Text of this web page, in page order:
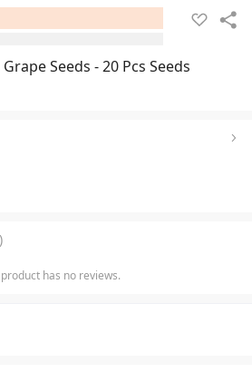
Seeds - 20 Pcs Seeds
has no reviews.